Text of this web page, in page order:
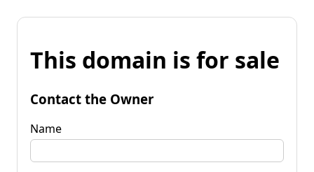
This domain is for sale
Contact the Owner
Name